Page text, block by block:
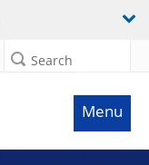
Search
Menu